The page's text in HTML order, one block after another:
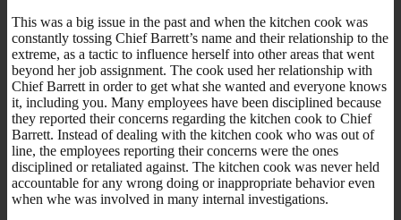
This was a big issue in the past and when the kitchen cook was
constantly tossing Chief Barrett’s name and their relationship to the
extreme, as a tactic to influence herself into other areas that went
beyond her job assignment. The cook used her relationship with
Chief Barrett in order to get what she wanted and everyone knows
it, including you. Many employees have been disciplined because
they reported their concerns regarding the kitchen cook to Chief
Barrett. Instead of dealing with the kitchen cook who was out of
line, the employees reporting their concerns were the ones
disciplined or retaliated against. The kitchen cook was never held
accountable for any wrong doing or inappropriate behavior even
when whe was involved in many internal investigations.